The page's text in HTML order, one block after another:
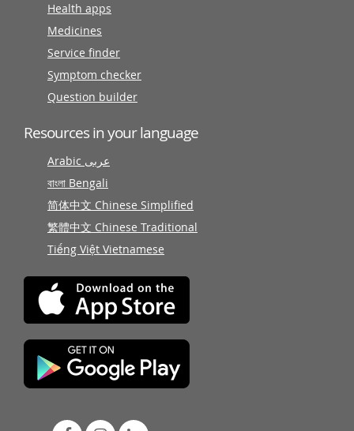
Health apps
Medicines
Service finder
Symptom checker
Question builder
Resources in your language
Arabic عربى
বাংলা Bengali
简体中文 Chinese Simplified
繁體中文 Chinese Traditional
Tiếng Việt Vietnamese